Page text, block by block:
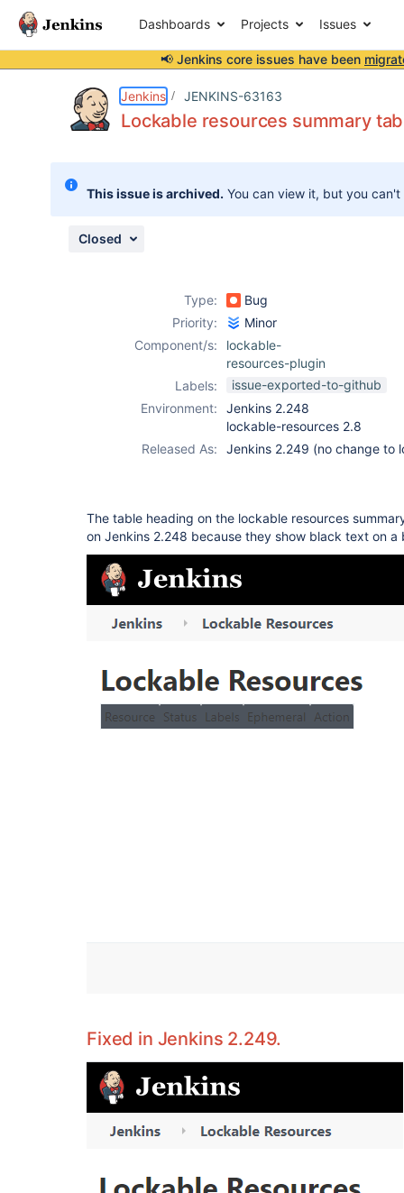
Dashboards Projects Issues
📢 Jenkins core issues have been
Jenkins JENKINS-63163
Lockable resources summary
This issue is archived. You can view it, but you
Closed
Type:
Bug
Priority:
Minor
Component/s:
lockable-
resources-plugin
Labels:
issue-exported-to-github
Environment:
Jenkins 2.248
lockable-resources 2.8
Released As:
Jenkins 2.249 (no change to
The table heading on the lockable resources
on Jenkins 2.248 because they show black text on
Fixed in Jenkins 2.249.